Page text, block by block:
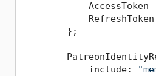
AccessToken
        };
            include: